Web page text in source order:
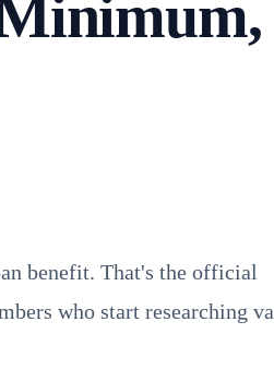
benefit. That's the official
who start researching va